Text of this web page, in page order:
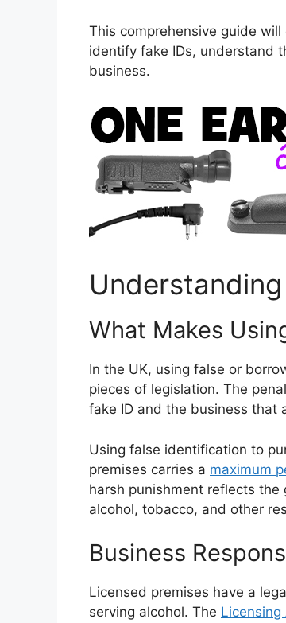
This comprehensive guide
identify fake IDs, understand
business.
What Makes
In the UK, using false or
pieces of legislation. The
fake ID and the business that
Using false identification to
premises carries a maximum
harsh punishment reflects the
alcohol, tobacco, and other
Business
Licensed premises have a
serving alcohol. The